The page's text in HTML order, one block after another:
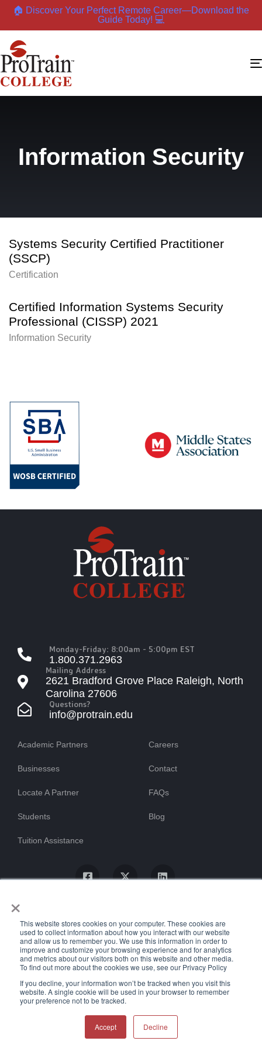
×
This website stores cookies on your computer. These cookies are
used to collect information about how you interact with our website
and allow us to remember you. We use this information in order to
improve and customize your browsing experience and for analytics
and metrics about our visitors both on this website and other media.
To find out more about the cookies we use, see our Privacy Policy
If you decline, your information won’t be tracked when you visit this
website. A single cookie will be used in your browser to remember
your preference not to be tracked.
Accept Decline
🏠 Discover Your Perfect Remote Career—Download the
Guide Today! 💻
Information Security
Systems Security Certified Practitioner
(SSCP)
Certification
Certified Information Systems Security
Professional (CISSP) 2021
Information Security
Monday-Friday: 8:00am - 5:00pm EST
1.800.371.2963
Mailing Address
2621 Bradford Grove Place Raleigh, North
Carolina 27606
Questions?
info@protrain.edu
Academic Partners
Businesses
Locate A Partner
Students
Tuition Assistance
Careers
Contact
FAQs
Blog
© ProTrain, LLC. All rights reserved
Uptime Stats Privacy Policy
Accessibility Statement